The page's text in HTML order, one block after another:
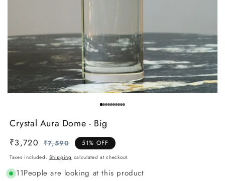
Crystal Aura Dome - Big
Regular
price
₹7,590 Sale
price
₹3,720 51% OFF
Taxes included.Shipping calculated at checkout.
11People are looking at this product